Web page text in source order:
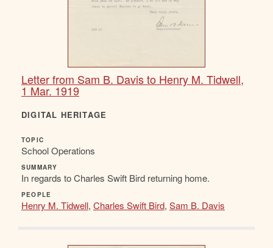
Letter from Sam B. Davis to Henry M. Tidwell,
1 Mar. 1919
DIGITAL HERITAGE
TOPIC
School Operations
SUMMARY
In regards to Charles Swift Bird returning home.
PEOPLE
Henry M. Tidwell, Charles Swift Bird, Sam B. Davis